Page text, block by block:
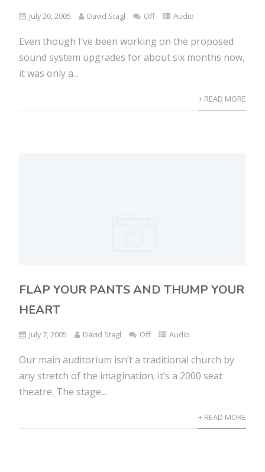
July 20, 2005 David Stagl Off Audio
Even though I’ve been working on the proposed
sound system upgrades for about six months now,
it was only a...
+ READ MORE
FLAP YOUR PANTS AND THUMP YOUR
HEART
July 7, 2005 David Stagl Off Audio
Our main auditorium isn’t a traditional church by
any stretch of the imagination; it’s a 2000 seat
theatre. The stage...
+ READ MORE